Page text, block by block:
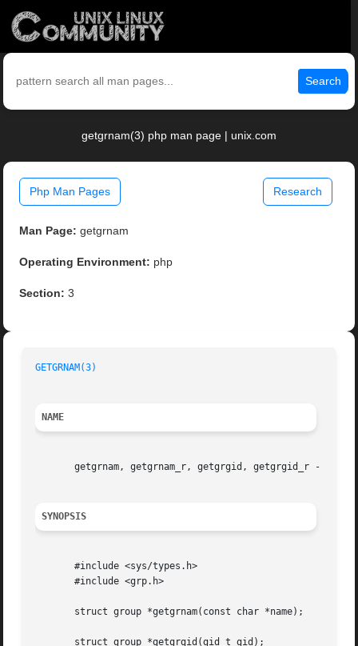
Search
getgrnam(3) php man page | unix.com
Php Man Pages Research
Man Page: getgrnam
Operating Environment: php
Section: 3
GETGRNAM(3)
NAME
getgrnam, getgrnam_r, getgrgid, getgrgid_r - get
SYNOPSIS
       #include <sys/types.h>
       #include <grp.h>
       struct group *getgrnam(const char *name);
       struct group *getgrgid(gid_t gid);